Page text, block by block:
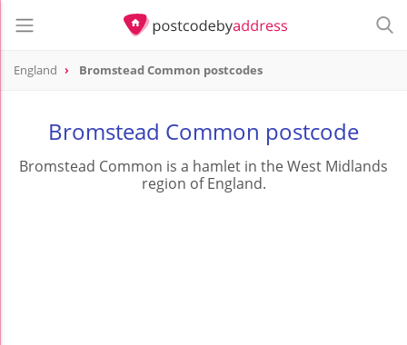
England Bromstead Common postcodes
Bromstead Common postcode
Bromstead Common is a hamlet in the West Midlands
region of England.